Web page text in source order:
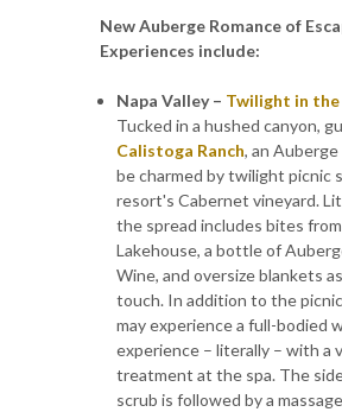
New Auberge Romance of
Experiences include:
Napa Valley – Twilight in the
Tucked in a hushed canyon,
Calistoga Ranch, an
be charmed by twilight picnic
resort's Cabernet vineyard.
the spread includes bites
Lakehouse, a bottle of
Wine, and oversize blankets
touch. In addition to the
may experience a full-bodied
experience – literally – with a
treatment at the spa. The
scrub is followed by a